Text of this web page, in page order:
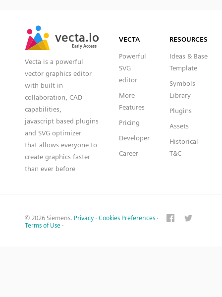
vecta.io
Early Access
vecta.io
Early Access
Vecta is a powerful
vector graphics editor
with built-in
collaboration, CAD
capabilities,
javascript based plugins
and SVG optimizer
that allows everyone to
create graphics faster
than ever before
VECTA
Powerful
SVG
editor
More
Features
Pricing
Developer
Career
RESOURCES
Ideas & Base
Template
Symbols
Library
Plugins
Assets
Historical
T&C
© 2026 Siemens. Privacy · Cookies Preferences ·
Terms of Use ·